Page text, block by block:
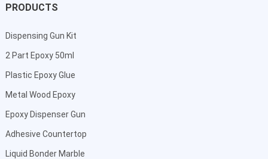
PRODUCTS
Dispensing Gun Kit
2 Part Epoxy 50ml
Plastic Epoxy Glue
Metal Wood Epoxy
Epoxy Dispenser Gun
Adhesive Countertop
Liquid Bonder Marble